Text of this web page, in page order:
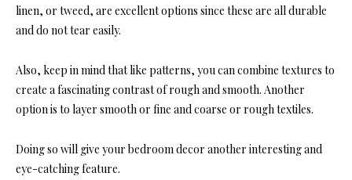
linen, or tweed, are excellent options since these are all durable
and do not tear easily.
Also, keep in mind that like patterns, you can combine textures to
create a fascinating contrast of rough and smooth. Another
option is to layer smooth or fine and coarse or rough textiles.
Doing so will give yourbedroom decor another interesting and
eye-catching feature.